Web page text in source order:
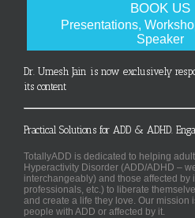
BOOK US
Presentations,
Speaker
Dr. Umesh Jain is now exclusively
its content
Practical Solutions for ADD & ADHD.
TotallyADD is dedicated to helping
Hyperactivity Disorder (ADD/ADHD –
interchangeably) and those affected by
professionals, etc.) to liberate
and create a life they love. Our
people with ADD or affected by it.